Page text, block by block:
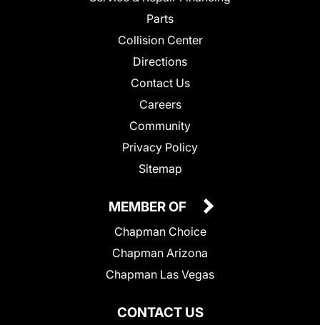
Parts
Collision Center
Directions
Contact Us
Careers
Community
Privacy Policy
Sitemap
CONTACT US
MEMBER OF
Chapman Choice
Chapman Arizona
Chapman Las Vegas